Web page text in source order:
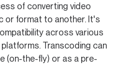
of converting video
or format to another. It's
across various
Transcoding can
(on-the-fly) or as a pre-